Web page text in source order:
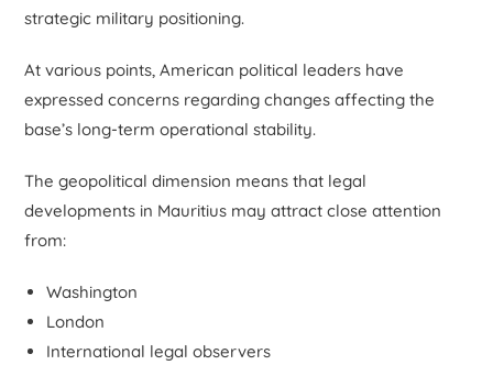
strategic military positioning.
At various points, American political leaders have
expressed concerns regarding changes affecting the
base’s long-term operational stability.
The geopolitical dimension means that legal
developments in Mauritius may attract close attention
from:
Washington
London
International legal observers